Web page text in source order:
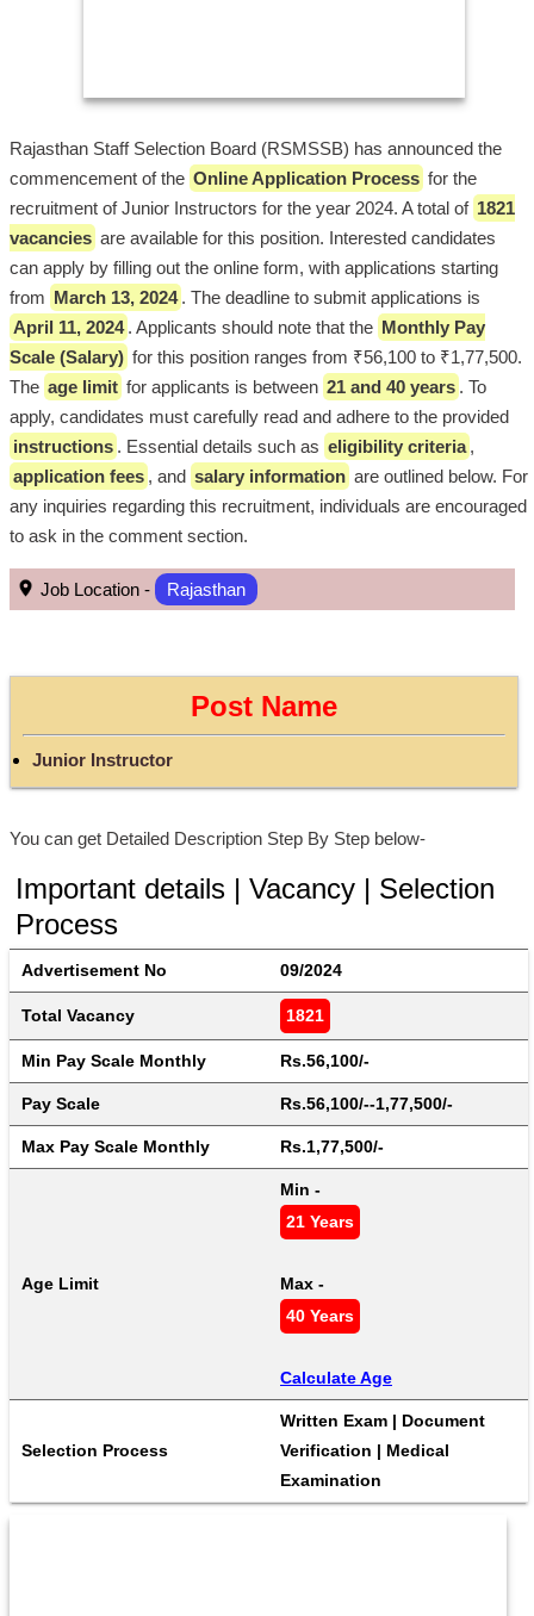
Rajasthan Staff Selection Board (RSMSSB) has announced the
commencement of the Online Application Process for the
recruitment of Junior Instructors for the year 2024. A total of 1821
vacancies are available for this position. Interested candidates
can apply by filling out the online form, with applications starting
from March 13, 2024 . The deadline to submit applications is
April 11, 2024 . Applicants should note that the Monthly Pay
Scale (Salary) for this position ranges from ₹56,100 to ₹1,77,500.
The age limit for applicants is between 21 and 40 years . To
apply, candidates must carefully read and adhere to the provided
instructions . Essential details such as eligibility criteria ,
application fees , and salary information are outlined below. For
any inquiries regarding this recruitment, individuals are encouraged
to ask in the comment section.
Job Location - Rajasthan
Post Name
Junior Instructor
You can get Detailed Description Step By Step below-
Important details | Vacancy | Selection
Process
Advertisement No 09/2024
Total Vacancy 1821
Min Pay Scale Monthly Rs.56,100/-
Pay Scale Rs.56,100/--1,77,500/-
Max Pay Scale Monthly Rs.1,77,500/-
Age Limit
Min -
21 Years
Max -
40 Years
Calculate Age
Selection Process
Written Exam | Document
Verification | Medical
Examination